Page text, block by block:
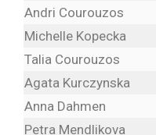
Andri Courouzos
Michelle Kopecka
Talia Courouzos
Agata Kurczynska
Anna Dahmen
Petra Mendlikova